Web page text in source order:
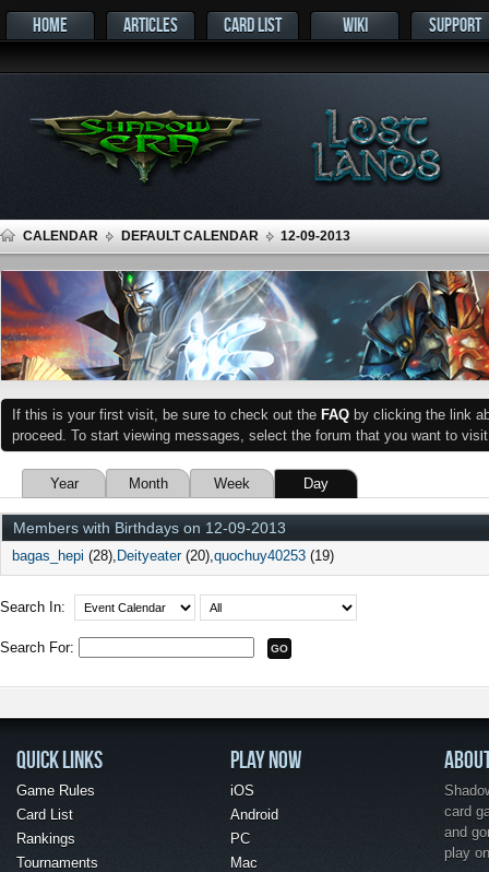
HOME ARTICLES CARD LIST WIKI SUPPORT
CALENDAR DEFAULT CALENDAR 12-09-2013
If this is your first visit, be sure to check out the FAQ by clicking the link
proceed. To start viewing messages, select the forum that you want to
Year Month Week Day
Members with Birthdays on 12-09-2013
bagas_hepi (28) Deityeater(20) quochuy40253 (19)
Search In:
Search For:
QUICK LINKS
Game Rules
Card List
Rankings
Tournaments
PLAY NOW
iOS
Android
PC
Mac
card
and
play